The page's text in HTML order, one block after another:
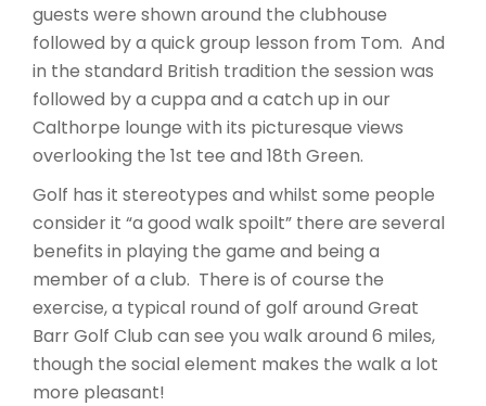
guests were shown around the clubhouse
followed by a quick group lesson from Tom. And
in the standard British tradition the session was
followed by a cuppa and a catch up in our
Calthorpe lounge with its picturesque views
overlooking the 1st tee and 18th Green.
Golf has it stereotypes and whilst some people
consider it “a good walk spoilt” there are several
benefits in playing the game and being a
member of a club. There is of course the
exercise, a typical round of golf around Great
Barr Golf Club can see you walk around 6 miles,
though the social element makes the walk a lot
more pleasant!